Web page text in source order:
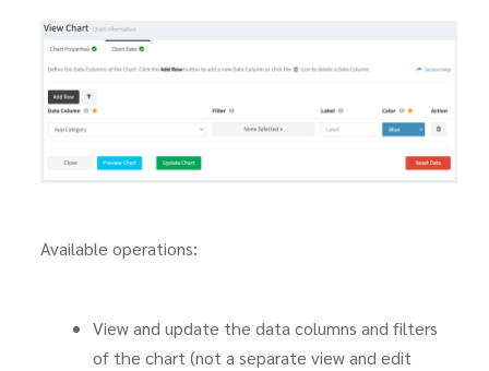
Available operations:
View and update the data columns and filters
of the chart (not a separate view and edit